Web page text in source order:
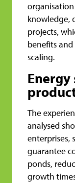
knowledge,
projects,
benefits
scaling.
Energy
The
analysed
enterprises,
guarantee
ponds,
growth